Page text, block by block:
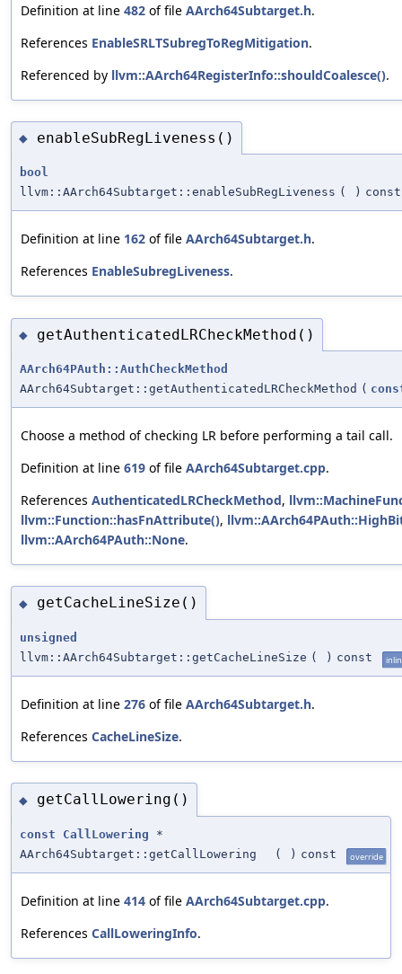
Definition at line 482 of file AArch64Subtarget.h.
References EnableSRLTSubregToRegMitigation.
Referenced by llvm::AArch64RegisterInfo::shouldCoalesce().
◆ enableSubRegLiveness()
bool
llvm::AArch64Subtarget::enableSubRegLiveness ( ) const
Definition at line 162 of file AArch64Subtarget.h.
References EnableSubregLiveness.
◆ getAuthenticatedLRCheckMethod()
AArch64PAuth::AuthCheckMethod
AArch64Subtarget::getAuthenticatedLRCheckMethod (
Choose a method of checking LR before performing a tail call.
Definition at line 619 of file AArch64Subtarget.cpp.
References AuthenticatedLRCheckMethod,
llvm::Function::hasFnAttribute(),
llvm::AArch64PAuth::None.
◆ getCacheLineSize()
unsigned
llvm::AArch64Subtarget::getCacheLineSize ( ) const
Definition at line 276 of file AArch64Subtarget.h.
References CacheLineSize.
◆ getCallLowering()
const CallLowering *
AArch64Subtarget::getCallLowering
( ) const override
Definition at line 414 of file AArch64Subtarget.cpp.
References CallLoweringInfo.